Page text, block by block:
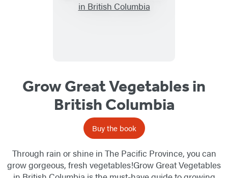
Grow Great Vegetables in
British Columbia
Buy the book
Through rain or shine in The Pacific Province, you can
grow gorgeous, fresh vegetables!Grow Great Vegetables